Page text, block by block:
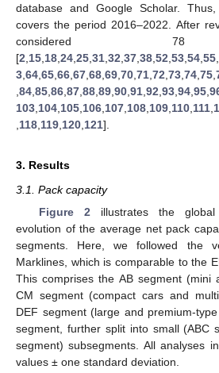
database and Google Scholar.
covers the period 2016–2022. After
considered 78
[2 15 18 24 25 31 32 37 38 52 53 54 55
3 64 65 66 67 68 69 70 71 72 73 74 75
84 85 86 87 88 89 90 91 92 93 94 95
103 104 105 106 107 108 109 110 111
118 119 120 121].
3. Results
3.1. Pack capacity
Figure 2 illustrates the global
evolution of the average net pack
segments. Here, we followed the
Marklines, which is comparable to the
This comprises the AB segment (mini
CM segment (compact cars and
DEF segment (large and premium-
segment, further split into small (ABC
segment) subsegments. All analyses
values ± one standard deviation.